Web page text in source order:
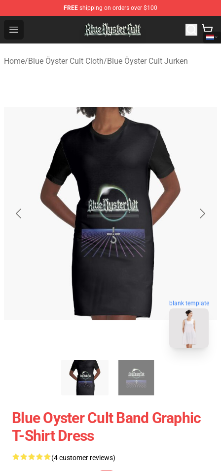
FREE shipping on orders over $100
Open menu
Blue Öyster Cult Store - Official Blue Öyster Cult
Home/Blue Öyster Cult Cloth/Blue Öyster Cult Jurken
blank template
Blue Oyster Cult Band Graphic
T-Shirt Dress
(4 customer reviews)